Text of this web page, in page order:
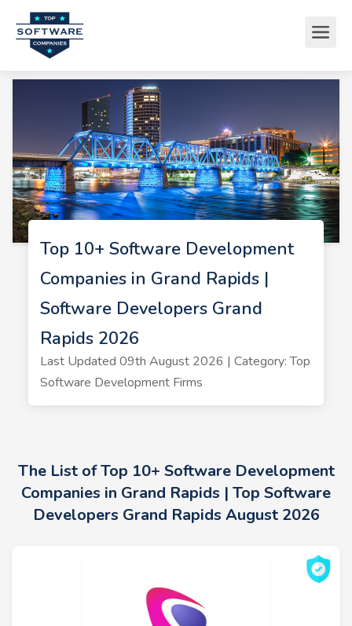
Top 10+ Software Development
Companies in Grand Rapids |
Software Developers Grand
Rapids 2026
Last Updated 09th August 2026 | Category: Top
Software Development Firms
The List of Top 10+ Software Development
Companies in Grand Rapids | Top Software
Developers Grand Rapids August 2026